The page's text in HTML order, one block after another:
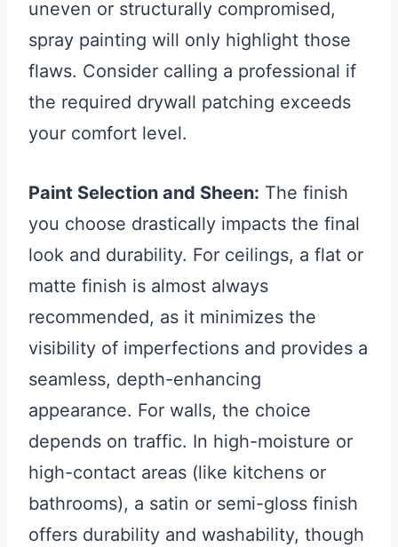
uneven or structurally compromised,
spray painting will only highlight those
flaws. Consider calling a professional if
the required drywall patching exceeds
your comfort level.
Paint Selection and Sheen: The finish
you choose drastically impacts the final
look and durability. For ceilings, a flat or
matte finish is almost always
recommended, as it minimizes the
visibility of imperfections and provides a
seamless, depth-enhancing
appearance. For walls, the choice
depends on traffic. In high-moisture or
high-contact areas (like kitchens or
bathrooms), a satin or semi-gloss finish
offers durability and washability, though